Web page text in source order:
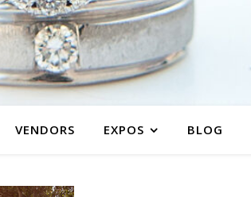
VENDORS EXPOS BLOG